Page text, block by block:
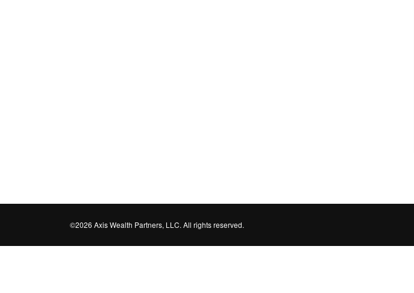
©2026 Axis Wealth Partners, LLC. All rights reserved.